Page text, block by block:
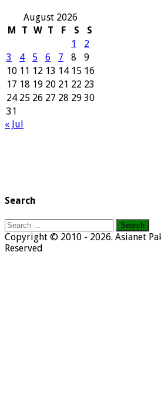
August 2026
M
T W T F S
S
1
2
3
4 5 6 7 8
9
10 11 12 13 14 15 16
17 18 19 20 21 22 23
24 25 26 27 28 29 30
31
« Jul
Search
Search
for:
Copyright © 2010 - 2026. Asianet
Reserved